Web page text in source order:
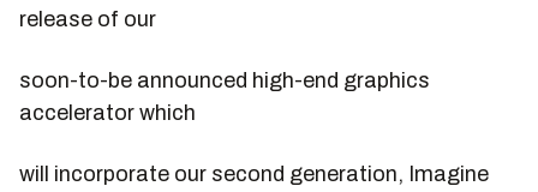
release of our
soon-to-be announced high-end graphics
accelerator which
will incorporate our second generation, Imagine